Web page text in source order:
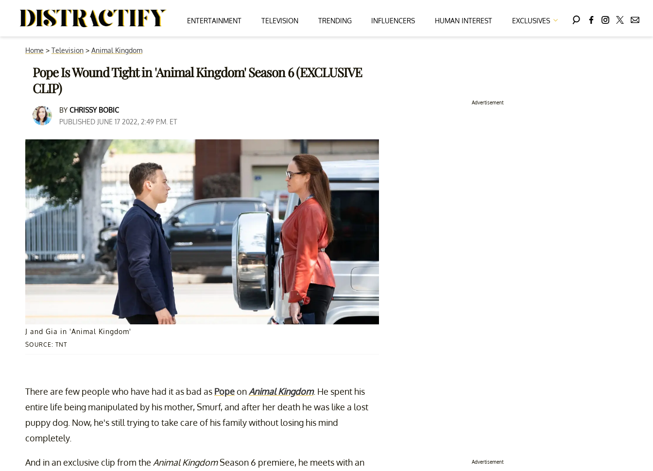
ENTERTAINMENT TELEVISION TRENDING INFLUENCERS HUMAN INTEREST EXCLUSIVES
Home > Television > Animal Kingdom
Pope Is Wound Tight in 'Animal Kingdom' Season 6 (EXCLUSIVE
CLIP)
BY CHRISSY BOBIC
PUBLISHED JUNE 17 2022, 2:49 P.M. ET
SOURCE: TNT
J and Gia in 'Animal Kingdom'
There are few people who have had it as bad as PopeonAnimal Kingdom. He spent his
entire life being manipulated by his mother, Smurf, and after her death he was like a lost
puppy dog. Now, he's still trying to take care of his family without losing his mind
completely.
And in an exclusive clip from the Animal KingdomSeason 6 premiere, he meets with an
Advertisement
Advertisement